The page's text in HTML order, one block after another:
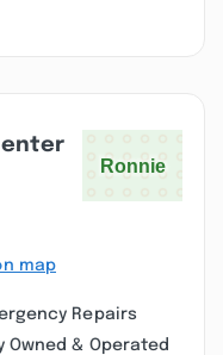
map
Repairs
Owned & Operated